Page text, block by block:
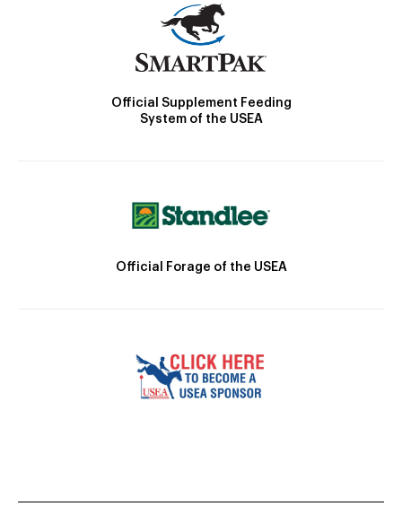
Official Supplement Feeding
System of the USEA
Official Forage of the USEA